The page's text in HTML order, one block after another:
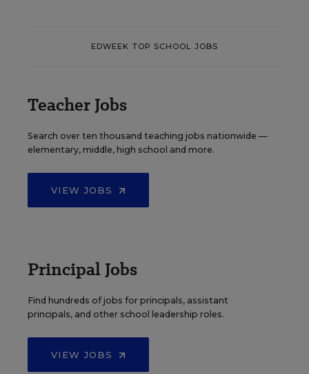
EDWEEK TOP SCHOOL JOBS
Teacher Jobs
Search over ten thousand teaching jobs nationwide —
elementary, middle, high school and more.
VIEW JOBS
Principal Jobs
Find hundreds of jobs for principals, assistant
principals, and other school leadership roles.
VIEW JOBS